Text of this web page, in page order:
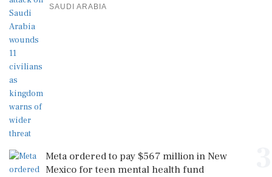
SAUDI ARABIA
Meta ordered to pay $567 million in New
Mexico for teen mental health fund